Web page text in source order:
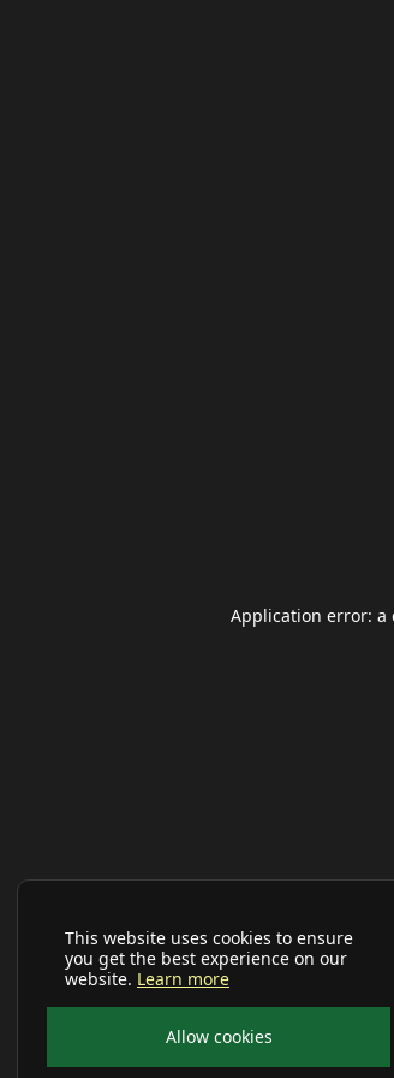
This website uses cookies to ensure
you get the best experience on our
website. Learn more
Allow cookies
Application error: a